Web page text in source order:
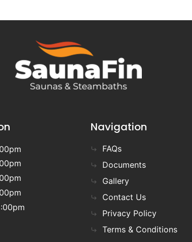
Navigation
FAQs
Documents
Gallery
Contact Us
Privacy Policy
Terms & Conditions